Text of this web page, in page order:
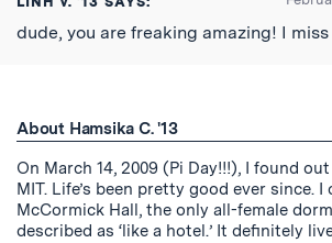
dude, you are freaking amazing! I
About Hamsika C. '13
On March 14, 2009 (Pi Day!!!), I found
MIT. Life’s been pretty good ever since.
McCormick Hall, the only all-female
described as ‘like a hotel.’ It definitely